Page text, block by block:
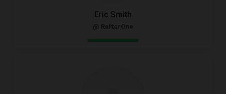
Eric Smith
@ RafterOne